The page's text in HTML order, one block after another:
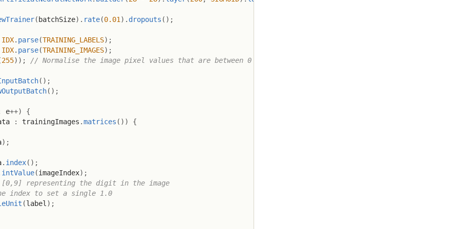
( batchSize) . rate(0.01) . dropouts ( ) ;
IDX. parse(TRAINING_LABELS) ;
IDX. parse(TRAINING_IMAGES) ;
255) ) ; // Normalise the image pixel values that are between 0 and 255
( ) ;
( ) ;
e++)
{
: trainingImages .matrices ( ) ) {
) ;
. index( ) ;
intValue(imageIndex) ;
representing the digit in the image
index to set a single 1.0
(label) ;